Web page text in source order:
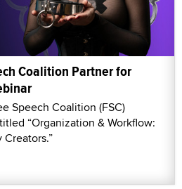
Coalition Partner for
Speech Coalition (FSC)
“Organization & Workflow: